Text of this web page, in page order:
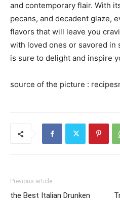
and contemporary flair. With
pecans, and decadent glaze,
flavors that will leave you
with loved ones or savored in
is sure to delight and inspire
source of the picture :
Previous article
the Best Italian Drunken